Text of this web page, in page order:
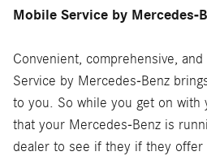
Mobile Service by Mercedes-
Convenient, comprehensive,
Service by Mercedes-Benz
to you. So while you get on with
that your Mercedes-Benz is
dealer to see if they if they offer